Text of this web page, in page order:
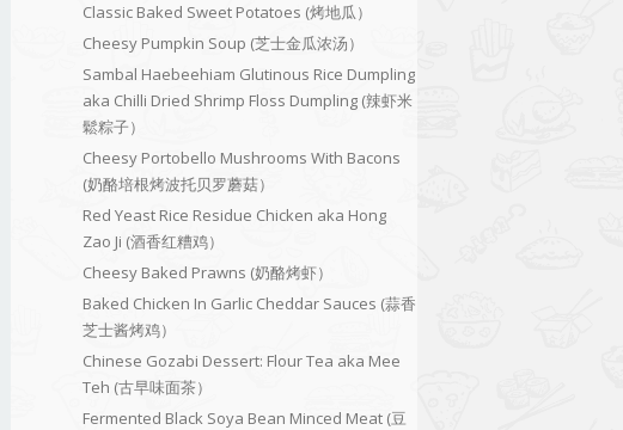
Classic Baked Sweet Potatoes (烤地瓜）
Cheesy Pumpkin Soup (芝士金瓜浓汤）
Sambal Haebeehiam Glutinous Rice Dumpling
aka Chilli Dried Shrimp Floss Dumpling (辣虾米
鬆粽子）
Cheesy Portobello Mushrooms With Bacons
(奶酪培根烤波托贝罗蘑菇）
Red Yeast Rice Residue Chicken aka Hong
Zao Ji (酒香红糟鸡）
Cheesy Baked Prawns (奶酪烤虾）
Baked Chicken In Garlic Cheddar Sauces (蒜香
芝士酱烤鸡）
Chinese Gozabi Dessert: Flour Tea aka Mee
Teh (古早味面茶）
Fermented Black Soya Bean Minced Meat (豆